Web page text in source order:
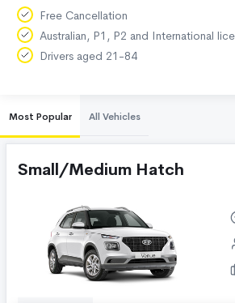
Free Cancellation
Australian, P1, P2 and International
Drivers aged 21-84
Most Popular All Vehicles
Small/Medium Hatch